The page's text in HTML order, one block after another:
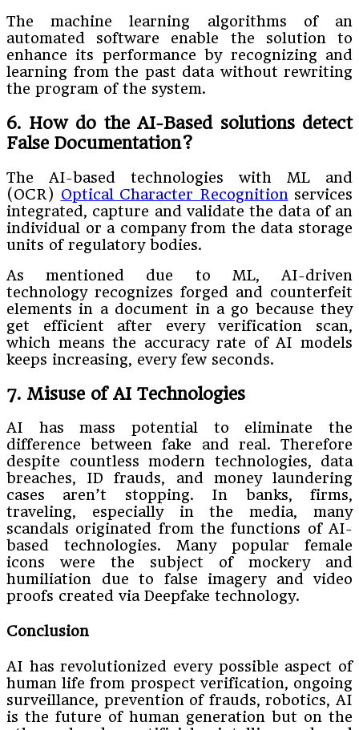
The machine learning algorithms of an
automated software enable the solution to
enhance its performance by recognizing and
learning from the past data without rewriting
the program of the system.
6. How do the AI-Based solutions detect
False Documentation?
The AI-based technologies with ML and
(OCR) Optical Character Recognition services
integrated, capture and validate the data of an
individual or a company from the data storage
units of regulatory bodies.
As mentioned due to ML, AI-driven
technology recognizes forged and counterfeit
elements in a document in a go because they
get efficient after every verification scan,
which means the accuracy rate of AI models
keeps increasing, every few seconds.
7. Misuse of AI Technologies
AI has mass potential to eliminate the
difference between fake and real. Therefore
despite countless modern technologies, data
breaches, ID frauds, and money laundering
cases aren’t stopping. In banks, firms,
traveling, especially in the media, many
scandals originated from the functions of AI-
based technologies. Many popular female
icons were the subject of mockery and
humiliation due to false imagery and video
proofs created via Deepfake technology.
Conclusion
AI has revolutionized every possible aspect of
human life from prospect verification, ongoing
surveillance, prevention of frauds, robotics, AI
is the future of human generation but on the